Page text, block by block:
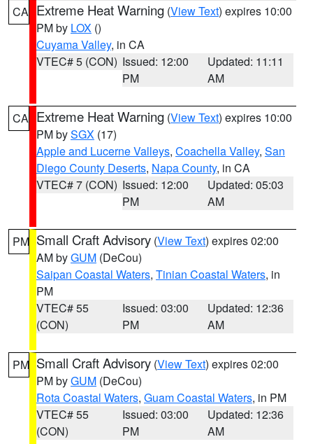
CA Extreme Heat Warning (View Text) expires 10:00
PM by LOX ()
Cuyama Valley, in CA
VTEC# 5 (CON) Issued: 12:00
PM
Updated: 11:11
AM
CA Extreme Heat Warning (View Text) expires 10:00
PM bySGX (17)
Apple and Lucerne Valleys, Coachella Valley, San
Diego County Deserts, Napa County, in CA
VTEC# 7 (CON) Issued: 12:00
PM
Updated: 05:03
AM
PM Small Craft Advisory (View Text) expires 02:00
AM byGUM (DeCou)
Saipan Coastal Waters, Tinian Coastal Waters, in
PM
VTEC# 55
(CON)
Issued: 03:00
PM
Updated: 12:36
AM
PM Small Craft Advisory (View Text) expires 02:00
PM byGUM (DeCou)
Rota Coastal Waters, Guam Coastal Waters, in PM
VTEC# 55
(CON)
Issued: 03:00
PM
Updated: 12:36
AM